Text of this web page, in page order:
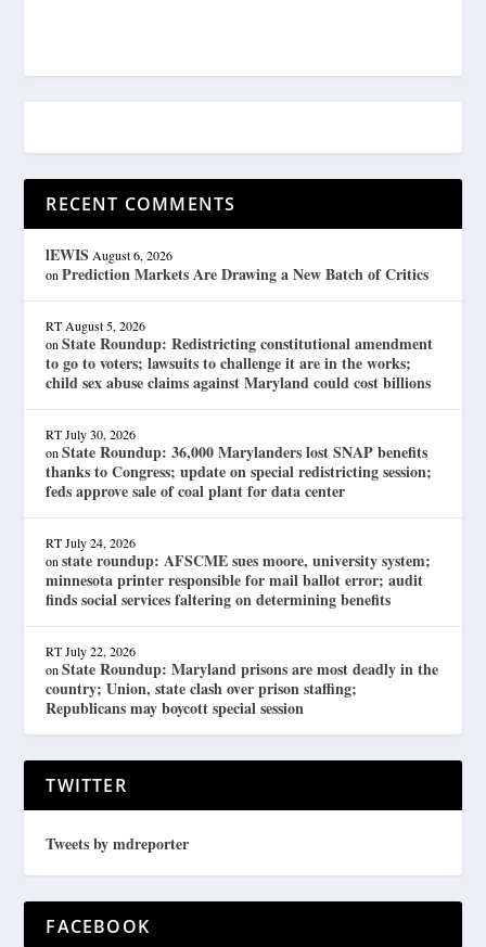
RECENT COMMENTS
lEWIS August 6, 2026
onPrediction Markets Are Drawing a New Batch of Critics
RT August 5, 2026
onState Roundup: Redistricting constitutional amendment
to go to voters; lawsuits to challenge it are in the works;
child sex abuse claims against Maryland could cost billions
RT July 30, 2026
onState Roundup: 36,000 Marylanders lost SNAP benefits
thanks to Congress; update on special redistricting session;
feds approve sale of coal plant for data center
RT July 24, 2026
onstate roundup: AFSCME sues moore, university system;
minnesota printer responsible for mail ballot error; audit
finds social services faltering on determining benefits
RT July 22, 2026
onState Roundup: Maryland prisons are most deadly in the
country; Union, state clash over prison staffing;
Republicans may boycott special session
TWITTER
Tweets by mdreporter
FACEBOOK